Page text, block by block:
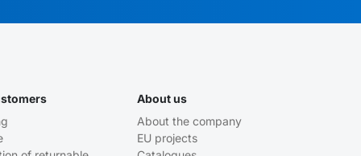
About us
About the company
EU projects